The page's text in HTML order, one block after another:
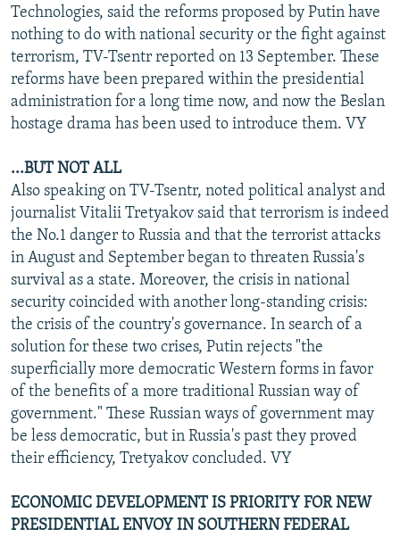
Technologies, said the reforms proposed by Putin have
nothing to do with national security or the fight against
terrorism, TV-Tsentr reported on 13 September. These
reforms have been prepared within the presidential
administration for a long time now, and now the Beslan
hostage drama has been used to introduce them. VY
...BUT NOT ALL
Also speaking on TV-Tsentr, noted political analyst and
journalist Vitalii Tretyakov said that terrorism is indeed
the No.1 danger to Russia and that the terrorist attacks
in August and September began to threaten Russia's
survival as a state. Moreover, the crisis in national
security coincided with another long-standing crisis:
the crisis of the country's governance. In search of a
solution for these two crises, Putin rejects "the
superficially more democratic Western forms in favor
of the benefits of a more traditional Russian way of
government." These Russian ways of government may
be less democratic, but in Russia's past they proved
their efficiency, Tretyakov concluded. VY
ECONOMIC DEVELOPMENT IS PRIORITY FOR NEW
PRESIDENTIAL ENVOY IN SOUTHERN FEDERAL